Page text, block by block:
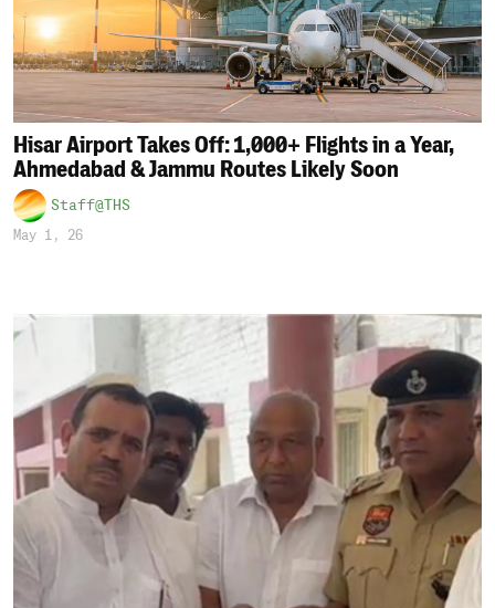
Hisar Airport Takes Off: 1,000+ Flights in a Year,
Ahmedabad & Jammu Routes Likely Soon
Staff@THS
May 1, 26